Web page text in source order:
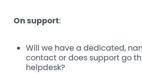
On support:
Will we have a dedicated,
contact or does support go
helpdesk?